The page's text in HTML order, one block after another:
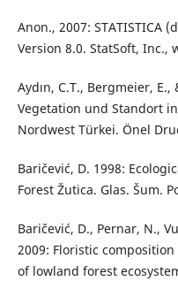
Anon., 2007: STATISTICA
Version 8.0. StatSoft, Inc.,
Aydın, C.T., Bergmeier,
Vegetation und Standort
Nordwest Türkei. Önel
Baričević, D. 1998:
Forest Žutica. Glas. Šum.
Baričević, D., Pernar, N.,
2009: Floristic
of lowland forest